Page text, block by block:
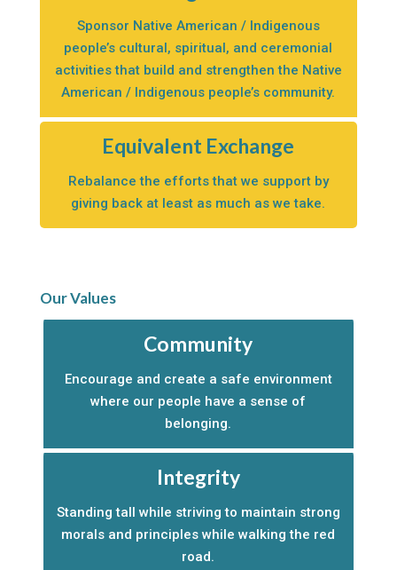
Sponsor Native American / Indigenous
people’s cultural, spiritual, and ceremonial
activities that build and strengthen the Native
American / Indigenous people’s community.
Equivalent Exchange
Rebalance the efforts that we support by
giving back at least as much as we take.
Our Values
Community
Encourage and create a safe environment
where our people have a sense of
belonging.
Integrity
Standing tall while striving to maintain strong
morals and principles while walking the red
road.